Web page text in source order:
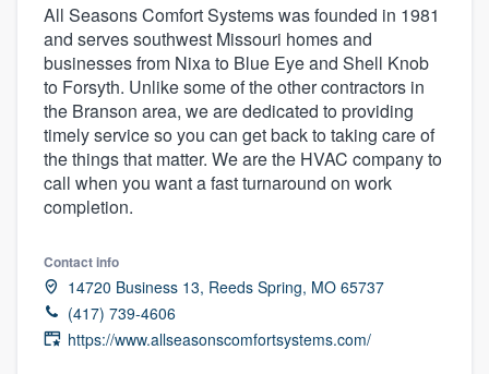
All Seasons Comfort Systems was founded in 1981
and serves southwest Missouri homes and
businesses from Nixa to Blue Eye and Shell Knob
to Forsyth. Unlike some of the other contractors in
the Branson area, we are dedicated to providing
timely service so you can get back to taking care of
the things that matter. We are the HVAC company to
call when you want a fast turnaround on work
completion.
Contact info
14720 Business 13, Reeds Spring, MO 65737
(417) 739-4606
https://www.allseasonscomfortsystems.com/